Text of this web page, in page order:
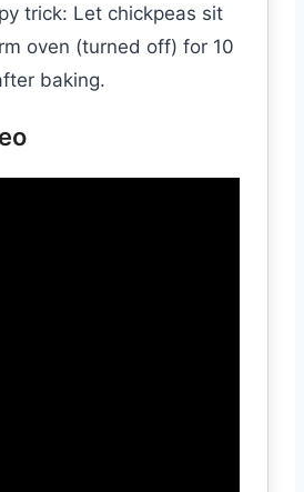
trick: Let chickpeas sit
oven (turned off) for 10
baking.